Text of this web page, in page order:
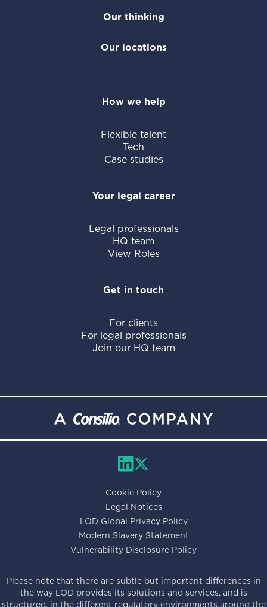
Our thinking
Our locations
How we help
Flexible talent
Tech
Case studies
Your legal career
Legal professionals
HQ team
View Roles
Get in touch
For clients
For legal professionals
Join our HQ team
Cookie Policy
Legal Notices
LOD Global Privacy Policy
Modern Slavery Statement
Vulnerability Disclosure Policy
Please note that there are subtle but important differences in
the way LOD provides its solutions and services, and is
structured, in the different regulatory environments around the